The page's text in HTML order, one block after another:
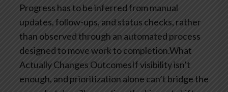
Progress has to be inferred from manual
updates, follow-ups, and status checks, rather
than observed through an automated process
designed to move work to completion.What
Actually Changes OutcomesIf visibility isn’t
enough, and prioritization alone can’t bridge the